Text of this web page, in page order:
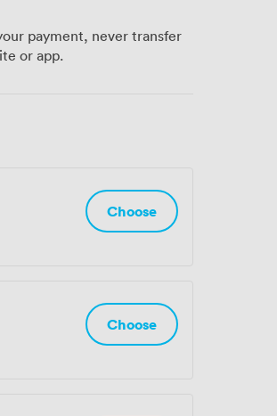
Book a tour to
business at Huckletree.
payment, never transfer
or app.
Choose
Choose